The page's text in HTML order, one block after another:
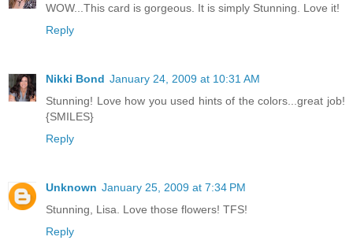
WOW...This card is gorgeous. It is simply Stunning. Love it!
Reply
Nikki Bond January 24, 2009 at 10:31 AM
Stunning! Love how you used hints of the colors...great job!
{SMILES}
Reply
Unknown January 25, 2009 at 7:34 PM
Stunning, Lisa. Love those flowers! TFS!
Reply